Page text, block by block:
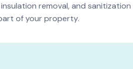
removal, and
of your property.